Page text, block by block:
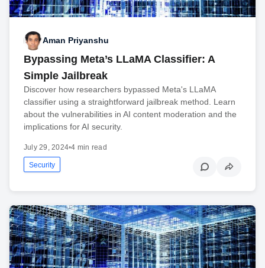
Aman Priyanshu
Bypassing Meta’s LLaMA Classifier: A
Simple Jailbreak
Discover how researchers bypassed Meta's LLaMA
classifier using a straightforward jailbreak method. Learn
about the vulnerabilities in AI content moderation and the
implications for AI security.
July 29, 2024•4 min read
Security